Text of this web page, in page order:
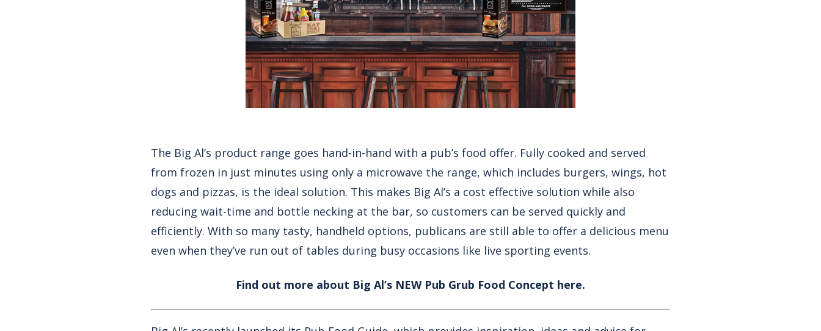
The Big Al’s product range goes hand-in-hand with a pub’s food offer. Fully cooked and served
from frozen in just minutes using only a microwave the range, which includes burgers, wings, hot
dogs and pizzas, is the ideal solution. This makes Big Al’s a cost effective solution while also
reducing wait-time and bottle necking at the bar, so customers can be served quickly and
efficiently. With so many tasty, handheld options, publicans are still able to offer a delicious menu
even when they’ve run out of tables during busy occasions like live sporting events.
Find out more about Big Al’s NEW Pub Grub Food Concept here.